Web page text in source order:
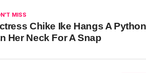
MISS
Chike Ike Hangs A Python
Her Neck For A Snap